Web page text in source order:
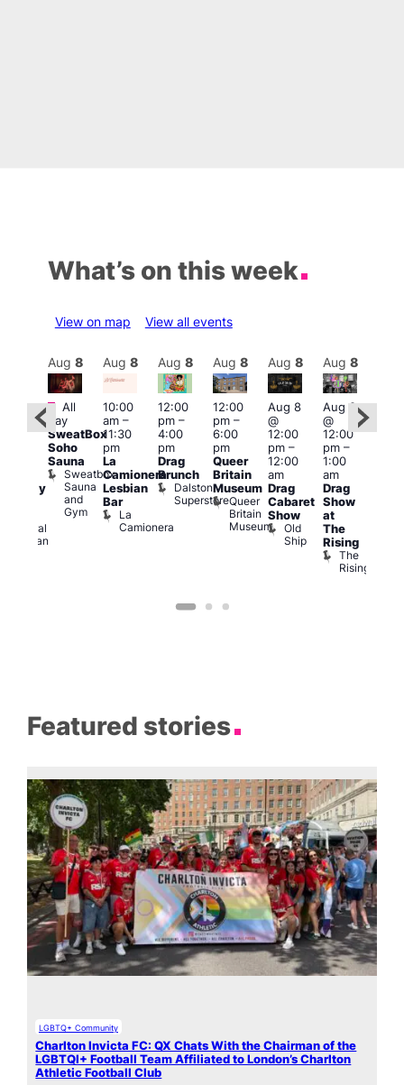
What’s on this week
View on map View all events
Admiral
Duncan
Aug 8
Featured
All
day
SweatBox
Soho
Sauna
Sweatbox
Sauna
and
Gym
Aug 8
10:00
am–
11:30
pm
La
Camionera
Lesbian
Bar
La
Camionera
Aug 8
12:00
pm–
4:00
pm
Drag
Brunch
Dalston
Superstore
Aug 8
12:00
pm–
6:00
pm
Queer
Britain
Museum
Queer
Britain
Museum
Aug 8
Aug 8
@
12:00
pm–
12:00
am
Drag
Cabaret
Show
Old
Ship
Aug 8
Aug 8
@
12:00
pm–
1:00
am
Drag
Show
at
The
Rising
The
Rising
Featured stories
LGBTQ+ Community
Charlton Invicta FC: QX Chats With the Chairman of the
LGBTQI+ Football Team Affiliated to London’s Charlton
Athletic Football Club